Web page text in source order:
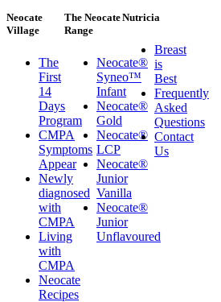
Neocate
Village
The
First
14
Days
Program
CMPA
Symptoms
Appear
Newly
diagnosed
with
CMPA
Living
with
CMPA
Neocate
Recipes
The Neocate
Range
Neocate®
Syneo™
Infant
Neocate®
Gold
Neocate®
LCP
Neocate®
Junior
Vanilla
Neocate®
Junior
Unflavoured
Nutricia
Breast
is
Best
Frequently
Asked
Questions
Contact
Us